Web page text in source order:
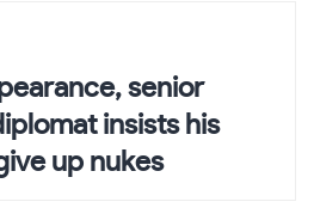
senior
insists his
up nukes